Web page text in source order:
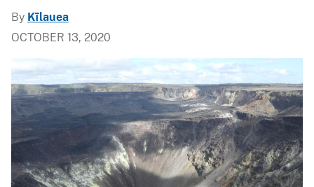
By Kīlauea
OCTOBER 13, 2020